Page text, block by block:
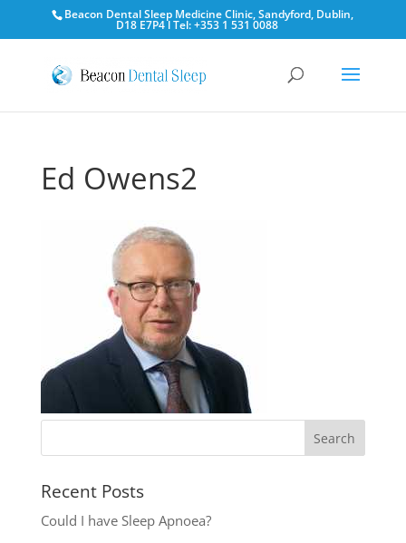
Beacon Dental Sleep Medicine Clinic, Sandyford, Dublin,
D18 E7P4 l Tel: +353 1 531 0088
Ed Owens2
Recent Posts
Could I have Sleep Apnoea?